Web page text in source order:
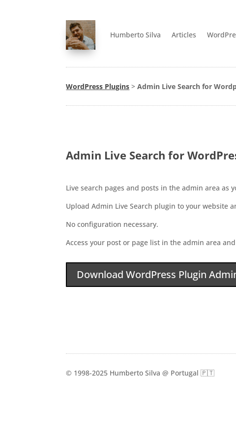
Humberto Silva Articles
WordPress Plugins >Admin Live Search for
Admin Live Search for
Live search pages and posts in the admin area as
Upload Admin Live Search plugin to your website
No configuration necessary.
Access your post or page list in the admin area
Download WordPress Plugin
© 1998-2025 Humberto Silva @ Portugal 🇵🇹